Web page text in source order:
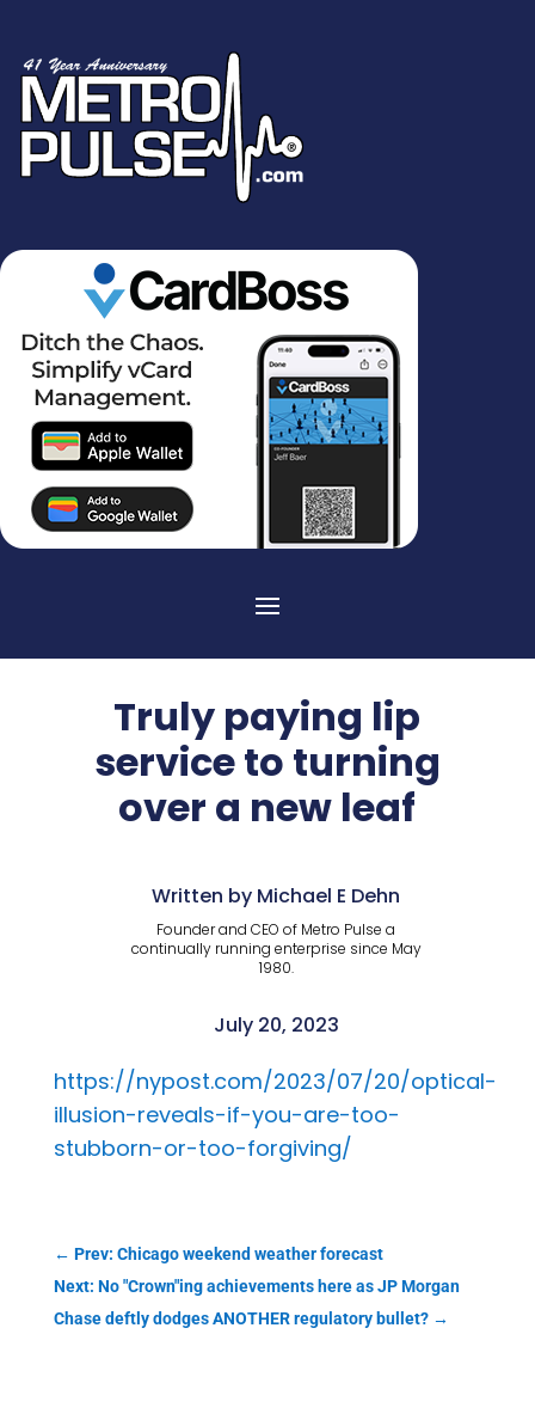
Truly paying lip
service to turning
over a new leaf
Written by Michael E Dehn
Founder and CEO of Metro Pulse a
continually running enterprise since May
1980.
July 20, 2023
https://nypost.com/2023/07/20/optical-
illusion-reveals-if-you-are-too-
stubborn-or-too-forgiving/
← Prev: Chicago weekend weather forecast
Next: No "Crown"ing achievements here as JP Morgan
Chase deftly dodges ANOTHER regulatory bullet?→